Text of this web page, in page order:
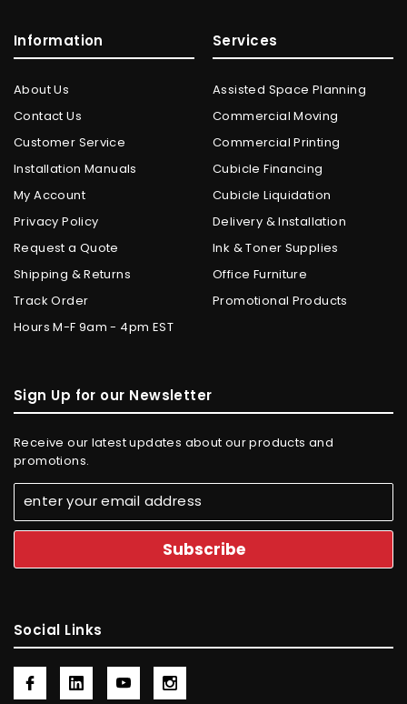
Information
About Us
Contact Us
Customer Service
Installation Manuals
My Account
Privacy Policy
Request a Quote
Shipping & Returns
Track Order
Hours M-F 9am - 4pm EST
Services
Assisted Space Planning
Commercial Moving
Commercial Printing
Cubicle Financing
Cubicle Liquidation
Delivery & Installation
Ink & Toner Supplies
Office Furniture
Promotional Products
Sign Up for our Newsletter
Receive our latest updates about our products and
promotions.
Social Links